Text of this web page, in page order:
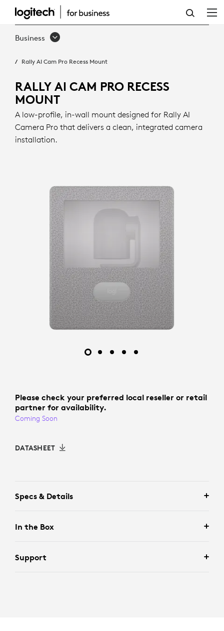
RALLY
AI
PRO
RECESS
MOUNT
Business
Rally AI Cam Pro Recess Mount
RALLY AI CAM PRO RECESS
MOUNT
A low-profile, in-wall mount designed for Rally AI
Camera Pro that delivers a clean, integrated camera
installation.
Please check your preferred local reseller or retail
partner for availability.
Coming Soon
DATASHEET
Specs & Details
In the Box
Support